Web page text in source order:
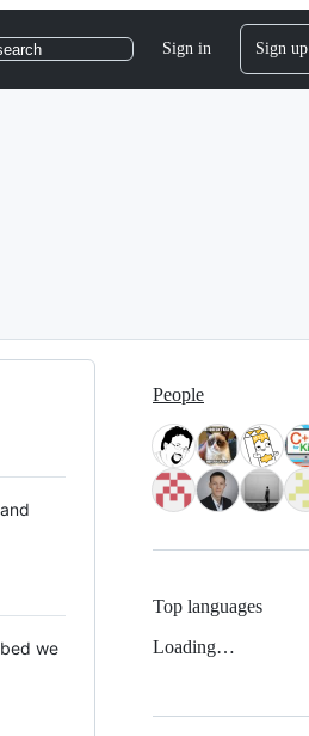
Sign in Sign up
we
People
Top languages
Loading…